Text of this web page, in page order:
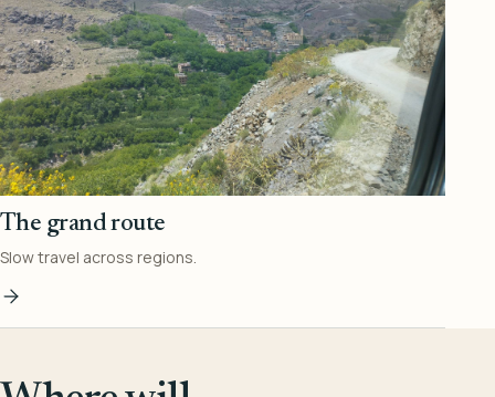
The grand route
Slow travel across regions.